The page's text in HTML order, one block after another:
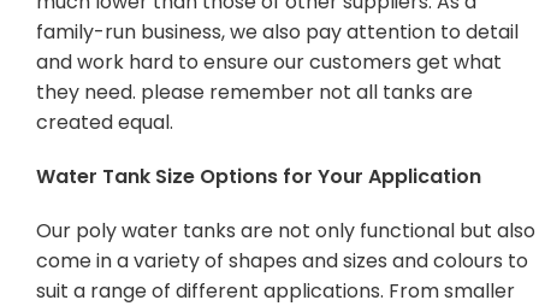
family-run business, we also pay attention to detail
and work hard to ensure our customers get what
they need. please remember not all tanks are
created equal.
Water Tank Size Options for Your Application
Our poly water tanks are not only functional but also
come in a variety of shapes and sizes and colours to
suit a range of different applications. From smaller